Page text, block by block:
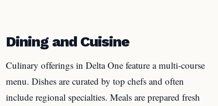
Dining and Cuisine
Culinary offerings in Delta One feature a multi-course
menu. Dishes are curated by top chefs and often
include regional specialties. Meals are prepared fresh